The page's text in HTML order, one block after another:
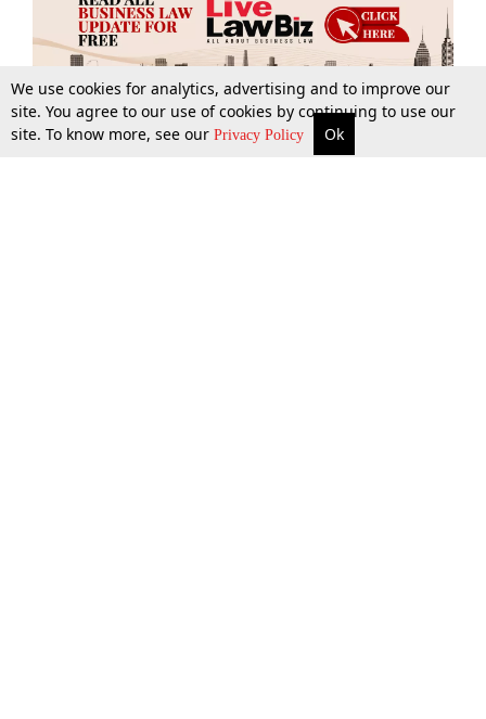
More Top Stories Supreme Court Search
We use cookies for analytics, advertising and to improve our
site. You agree to our use of cookies by continuing to use our
site. To know more, see our Privacy Policy Ok